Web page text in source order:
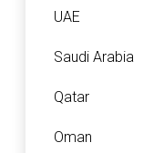
UAE
Saudi Arabia
Qatar
Oman